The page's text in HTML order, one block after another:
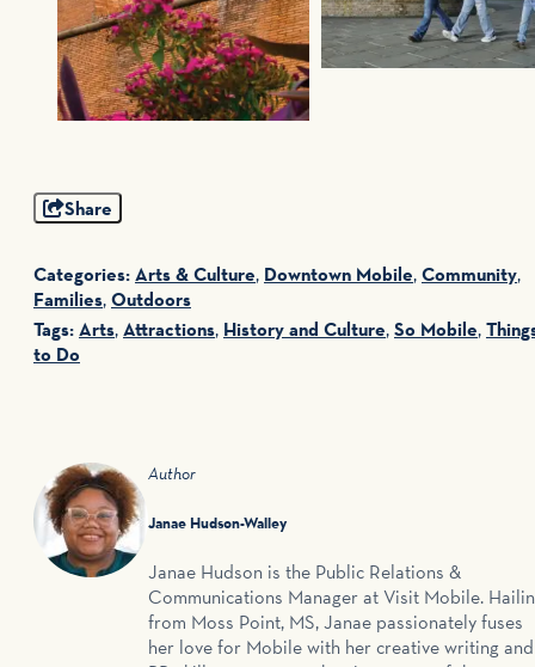
Share
Categories: Arts & Culture, Downtown Mobile, Community,
Families, Outdoors
Tags: Arts, Attractions, History and Culture, So Mobile,
to Do
Author
Janae Hudson-Walley
Janae Hudson is the Public Relations &
Communications Manager at Visit Mobile.
from Moss Point, MS, Janae passionately fuses
her love for Mobile with her creative writing and